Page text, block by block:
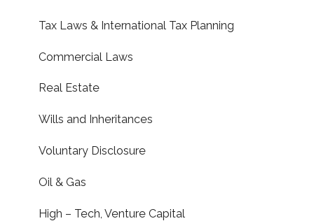
Tax Laws & International Tax Planning
Commercial Laws
Real Estate
Wills and Inheritances
Voluntary Disclosure
Oil & Gas
High – Tech, Venture Capital